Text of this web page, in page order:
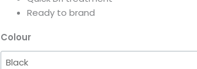
Ready to brand
Colour